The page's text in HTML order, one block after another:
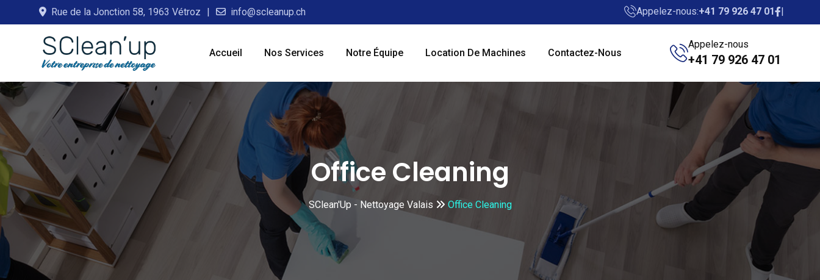
to
Rue de la Jonction 58, 1963 Vétroz info@scleanup.ch Appelez-nous:+41 79 926 47 01
Accueil Nos Services Notre Équipe Location De Machines Contactez-Nous
Appelez-nous
+41 79 926 47 01
Office Cleaning
SClean'Up - Nettoyage Valais Office Cleaning